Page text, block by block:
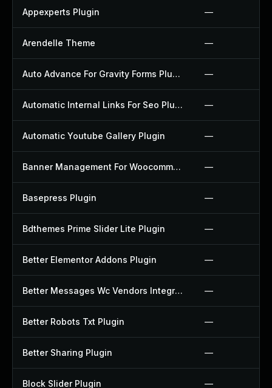
Appexperts Plugin —
Arendelle Theme —
Auto Advance For Gravity Forms Plugin —
Automatic Internal Links For Seo Plugin —
Automatic Youtube Gallery Plugin —
Banner Management For Woocommerce Plugin —
Basepress Plugin —
Bdthemes Prime Slider Lite Plugin —
Better Elementor Addons Plugin —
Better Messages Wc Vendors Integration Plugin —
Better Robots Txt Plugin —
Better Sharing Plugin —
Block Slider Plugin —